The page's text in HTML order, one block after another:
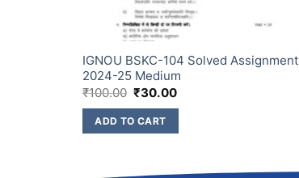
IGNOU BSKC-104 Solved Assignment
2024-25 Medium
₹100.00 ₹30.00
ADD TO CART